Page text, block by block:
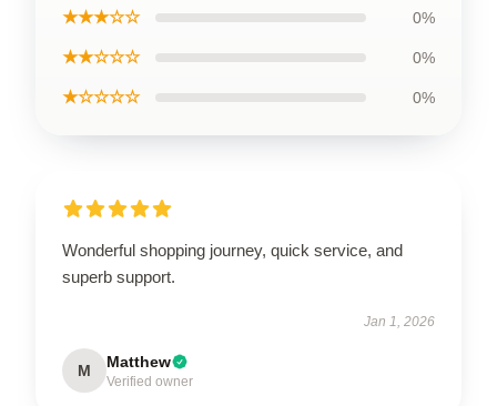
★★★☆☆ 0%
★★☆☆☆ 0%
★☆☆☆☆ 0%
Wonderful shopping journey, quick service, and
superb support.
Jan 1, 2026
M Matthew
Verified owner